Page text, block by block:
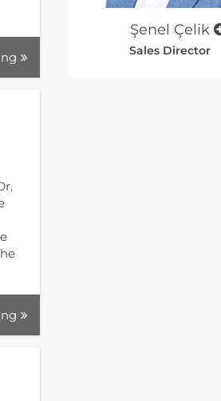
Şenel Çelik
Sales Director